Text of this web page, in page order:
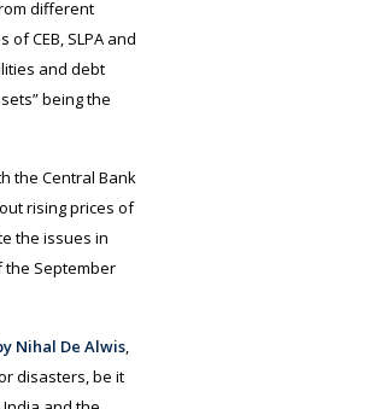
different
CEB, SLPA and
and debt
being the
the Central Bank
rising prices of
the issues in
the September
Nihal De Alwis,
disasters, be it